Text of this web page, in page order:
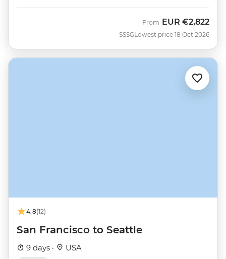
SSSG
From EUR €2,822
Lowest price 18 Oct 2026
4.8(12)
San Francisco to Seattle
9 days · USA